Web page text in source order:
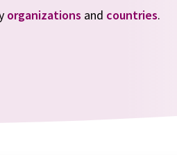
organizations and countries.